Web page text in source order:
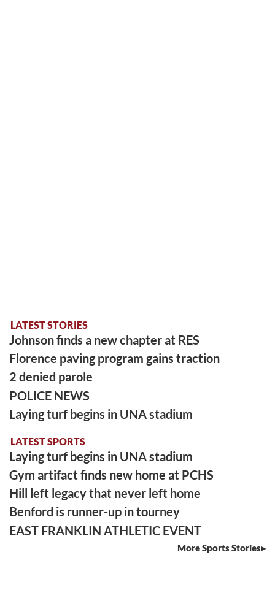
LATEST STORIES
Johnson finds a new chapter at RES
Florence paving program gains traction
2 denied parole
POLICE NEWS
Laying turf begins in UNA stadium
LATEST SPORTS
Laying turf begins in UNA stadium
Gym artifact finds new home at PCHS
Hill left legacy that never left home
Benford is runner-up in tourney
EAST FRANKLIN ATHLETIC EVENT
More Sports Stories